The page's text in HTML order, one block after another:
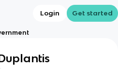
Login Get started